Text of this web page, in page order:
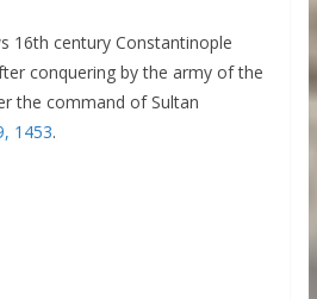
16th century Constantinople
conquering by the army of the
the command of Sultan
1453.